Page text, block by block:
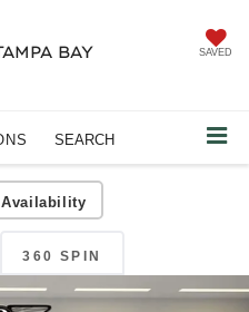
BAY SAVED
SEARCH
360 SPIN